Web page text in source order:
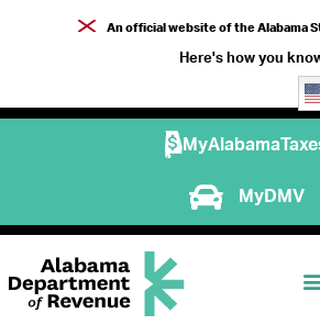
An official website of the Alabama
Here's how you
MyDMV